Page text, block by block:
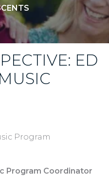
ED
Program Coordinator